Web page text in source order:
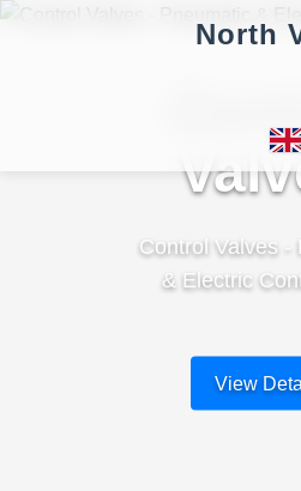
North
Control Valves -
& Electric
View